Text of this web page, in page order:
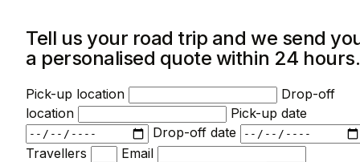
Tell us your road trip and we send
a personalised quote within 24 hours.
Pick-up location
Drop-off
location
Pick-up date
Drop-off date
Travellers
Email